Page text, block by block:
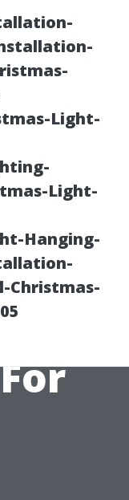
Light-
Light-
Hanging-
Christmas-
the